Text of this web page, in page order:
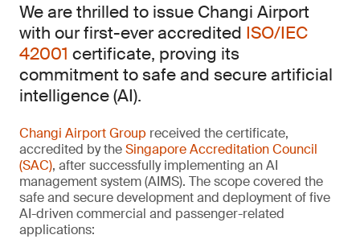
We are thrilled to issue Changi Airport
with our first-ever accredited ISO/IEC
42001 certificate, proving its
commitment to safe and secure artificial
intelligence (AI).
Changi Airport Group received the certificate,
accredited by theSingapore Accreditation Council
(SAC), after successfully implementing an AI
management system (AIMS). The scope covered the
safe and secure development and deployment of five
AI-driven commercial and passenger-related
applications: